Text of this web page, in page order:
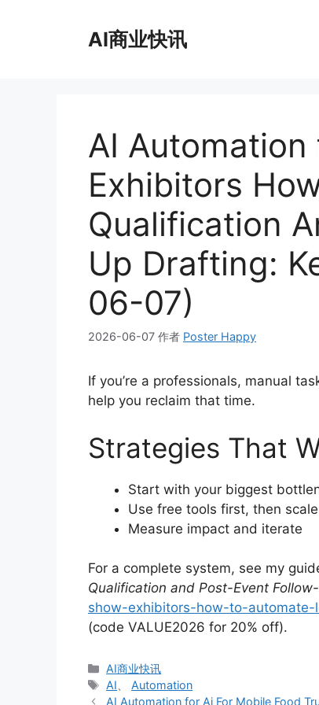
AI商业快讯
AI Automation
Exhibitors
Qualification
Up Drafting:
06-07)
2026-06-07 作者 Poster Happy
If you’re a professionals, manual
help you reclaim that time.
Strategies That
Start with your biggest
Use free tools first, then scale
Measure impact and iterate
For a complete system, see my
Qualification and Post-Event
show-exhibitors-how-to-
(code VALUE2026 for 20% off).
分
类
AI商业快讯
标
签
AI
Automation
AI Automation for Ai For Mobile Food